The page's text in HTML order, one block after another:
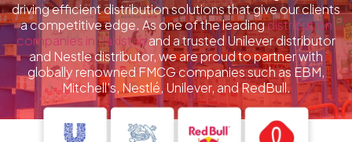
driving efficient distribution solutions that give our clients
a competitive edge. As one of the leadingdistribution
companies in Pakistanand a trusted Unilever distributor
and Nestle distributor, we are proud to partner with
globally renowned FMCG companies such as EBM,
Mitchell’s, Nestlé, Unilever, and RedBull.